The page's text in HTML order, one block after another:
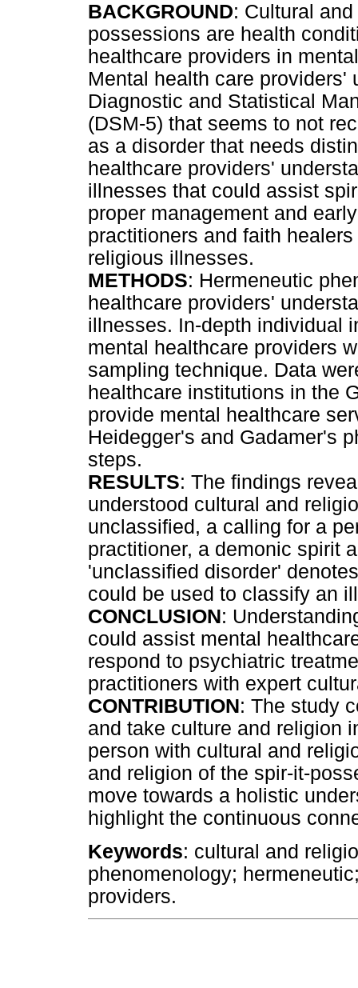
BACKGROUND: Cultural
possessions are health
healthcare providers in
Mental health care providers'
Diagnostic and Statistical
(DSM-5) that seems to not
as a disorder that needs
healthcare providers'
illnesses that could assist
proper management and
practitioners and faith
religious illnesses.
METHODS: Hermeneutic
healthcare providers'
illnesses. In-depth individual
mental healthcare providers
sampling technique. Data
healthcare institutions in the
provide mental healthcare
Heidegger's and Gadamer's
steps.
RESULTS: The findings
understood cultural and
unclassified, a calling for a
practitioner, a demonic spirit
'unclassified disorder'
could be used to classify an
CONCLUSION:
could assist mental
respond to psychiatric
practitioners with expert
CONTRIBUTION: The study
and take culture and religion
person with cultural and
and religion of the spir-it-
move towards a holistic
highlight the continuous
Keywords: cultural and
phenomenology;
providers.